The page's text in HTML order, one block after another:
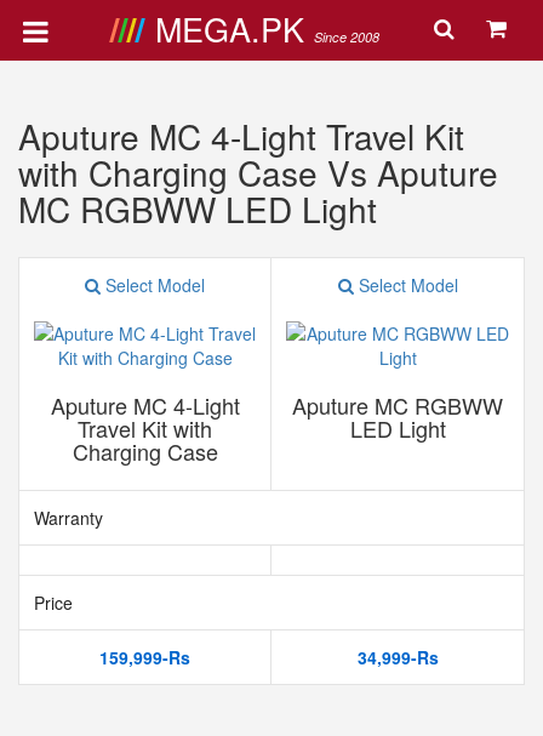
MEGA.PK Since 2008
Aputure MC 4-Light Travel Kit
with Charging Case Vs Aputure
MC RGBWW LED Light
Select Model
Aputure MC 4-Light
Travel Kit with
Charging Case
Select Model
Aputure MC RGBWW
LED Light
Warranty
Price
159,999-Rs 34,999-Rs